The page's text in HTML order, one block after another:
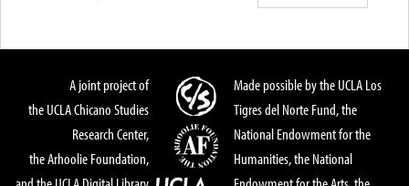
A joint project of
the UCLA Chicano Studies
Research Center,
the Arhoolie Foundation,
Made possible by the UCLA Los
Tigres del Norte Fund, the
National Endowment for the
Humanities, the National